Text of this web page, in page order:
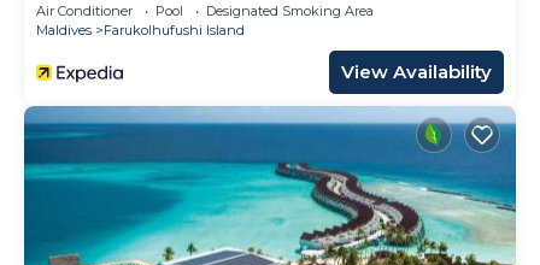
Air Conditioner Pool
Designated Smoking Area
Maldives
Farukolhufushi Island
View Availability